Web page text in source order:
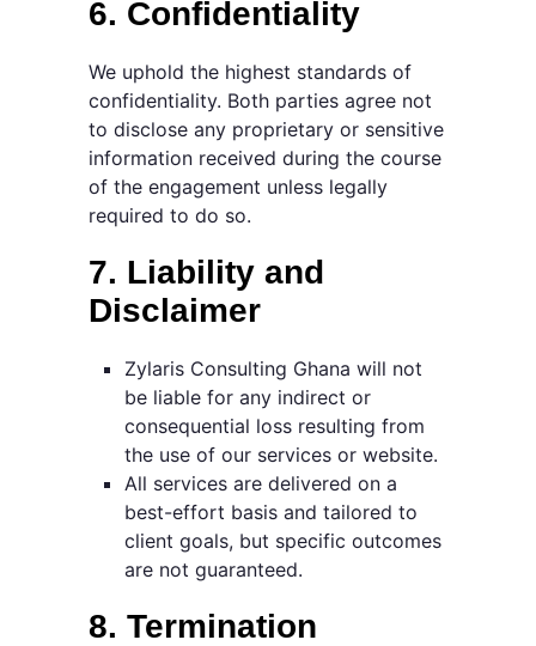
6. Confidentiality
We uphold the highest standards of
confidentiality. Both parties agree not
to disclose any proprietary or sensitive
information received during the course
of the engagement unless legally
required to do so.
7. Liability and
Disclaimer
Zylaris Consulting Ghana will not
be liable for any indirect or
consequential loss resulting from
the use of our services or website.
All services are delivered on a
best-effort basis and tailored to
client goals, but specific outcomes
are not guaranteed.
8. Termination